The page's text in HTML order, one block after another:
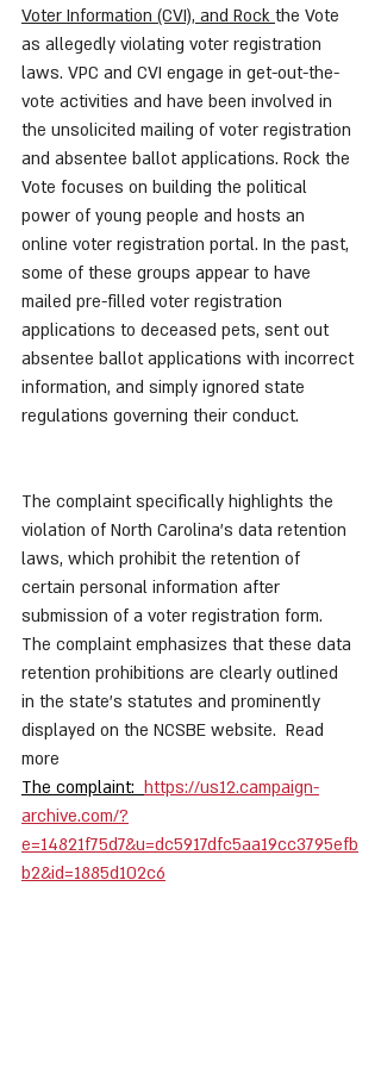
Voter Information (CVI), and Rock the Vote
as allegedly violating voter registration
laws. VPC and CVI engage in get-out-the-
vote activities and have been involved in
the unsolicited mailing of voter registration
and absentee ballot applications. Rock the
Vote focuses on building the political
power of young people and hosts an
online voter registration portal. In the past,
some of these groups appear to have
mailed pre-filled voter registration
applications to deceased pets, sent out
absentee ballot applications with incorrect
information, and simply ignored state
regulations governing their conduct.
The complaint specifically highlights the
violation of North Carolina's data retention
laws, which prohibit the retention of
certain personal information after
submission of a voter registration form.
The complaint emphasizes that these data
retention prohibitions are clearly outlined
in the state's statutes and prominently
displayed on the NCSBE website.  Read
more
The complaint: https://us12.campaign-
archive.com/?
e=14821f75d7&u=dc5917dfc5aa19cc3795efb
b2&id=1885d102c6